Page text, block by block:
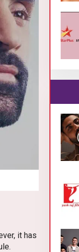
it has